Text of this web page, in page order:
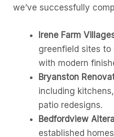
we’ve successfully
Irene Farm
greenfield sites
with modern
Bryanston
including
patio redesigns.
Bedfordview
established